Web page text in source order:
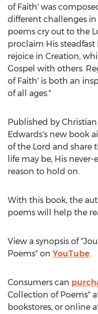
of Faith' was
different challenges
poems cry out to the
proclaim His
rejoice in Creation,
Gospel with others.
of Faith' is both an
of all ages."
Published by
Edwards's new book
of the Lord and share
life may be, His
reason to hold on.
With this book, the
poems will help the
View a synopsis of
Poems" on YouTube.
Consumers can
Collection of Poems"
bookstores, or online